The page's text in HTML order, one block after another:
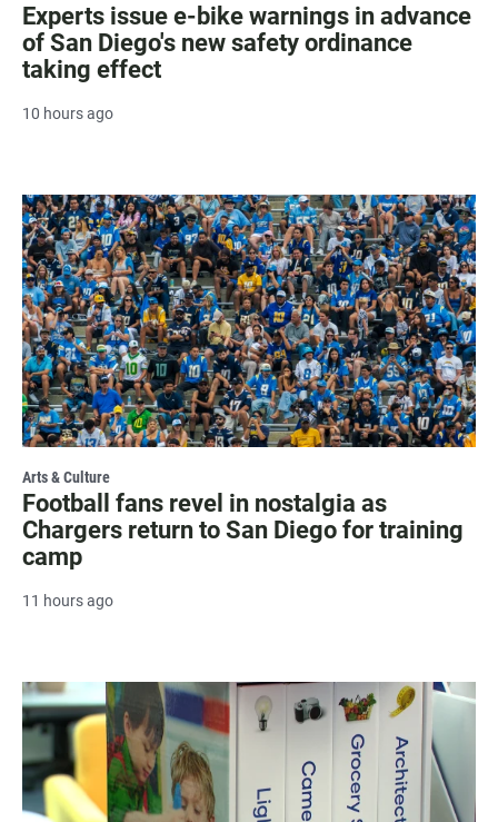
Experts issue e-bike warnings in advance
of San Diego's new safety ordinance
taking effect
10 hours ago
Arts & Culture
Football fans revel in nostalgia as
Chargers return to San Diego for training
camp
11 hours ago